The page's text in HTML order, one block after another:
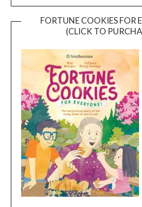
FORTUNE COOKIES FOR
(CLICK TO